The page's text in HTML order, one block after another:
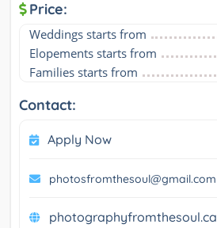
Price:
Weddings starts from
Elopements starts from
Families starts from
Contact:
Apply Now
photosfromthesoul@gmail.com
photographyfromthesoul.ca